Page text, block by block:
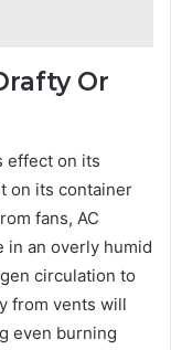
Or
effect on its
on its container
fans, AC
in an overly humid
circulation to
from vents will
even burning